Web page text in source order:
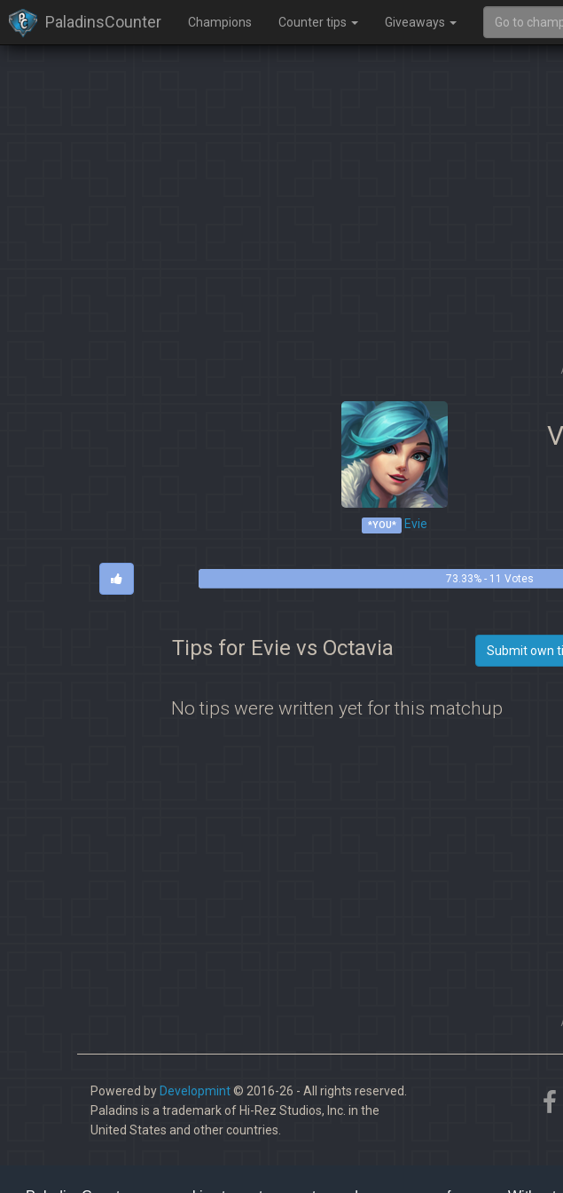
PaladinsCounter Champions Counter tips Giveaways
*YOU* Evie
73.33% - 11 Votes
Tips for Evie vs Octavia Submit own
No tips were written yet for this matchup
Powered by Developmint© 2016-26 - All rights reserved.
Paladins is a trademark of Hi-Rez Studios, Inc. in the
United States and other countries.